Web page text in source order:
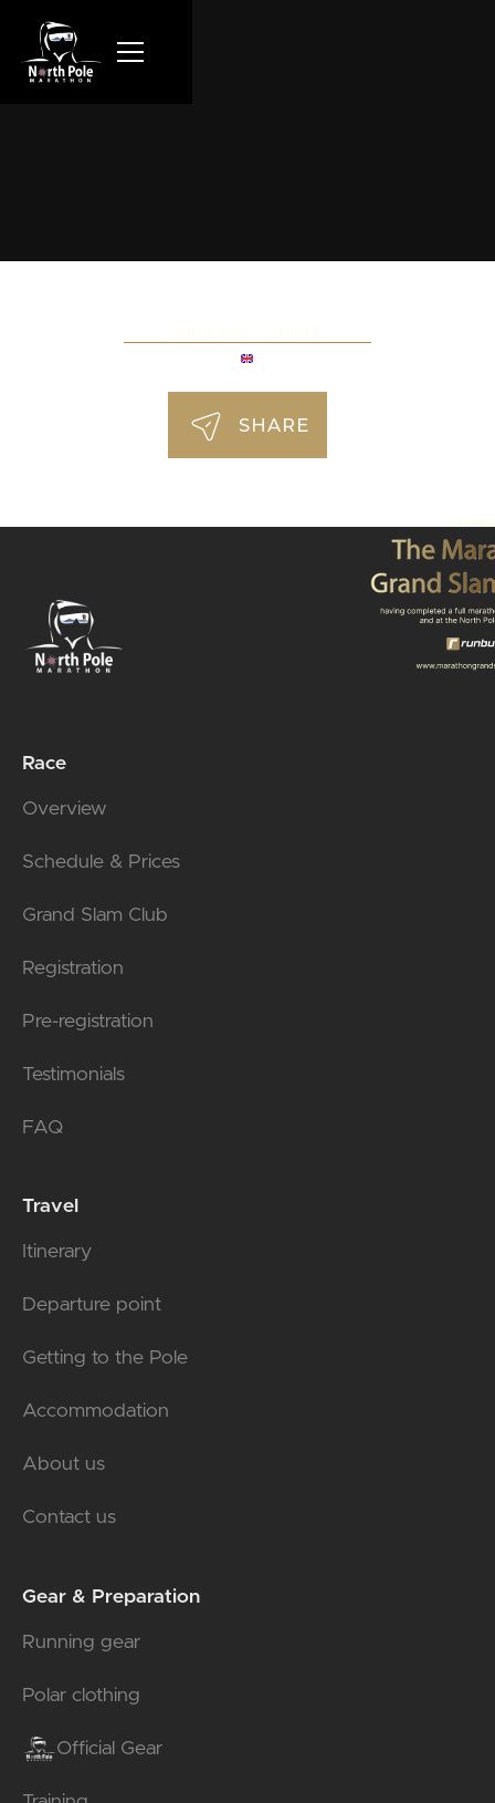
SHARE
Race
Overview
Schedule & Prices
Grand Slam Club
Registration
Pre-registration
Testimonials
FAQ
Travel
Itinerary
Departure point
Getting to the Pole
Accommodation
About us
Contact us
Gear & Preparation
Running gear
Polar clothing
Official Gear